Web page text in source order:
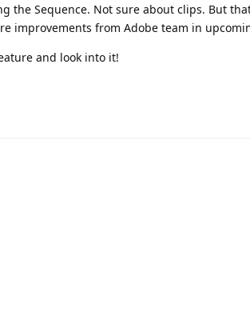
the Sequence. Not sure about clips. But
improvements from Adobe team in
and look into it!